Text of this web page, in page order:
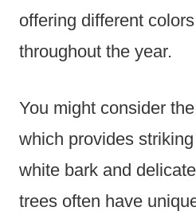
offering different
throughout the year.
You might consider the
which provides
white bark and
trees often have